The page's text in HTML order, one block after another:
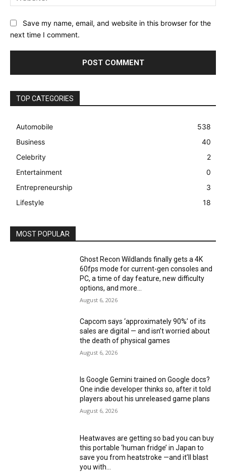
Save my name, email, and website in this browser for the
next time I comment.
TOP CATEGORIES
Automobile
538
Business
40
Celebrity
2
Entertainment
0
Entrepreneurship
3
Lifestyle
18
MOST POPULAR
Ghost Recon Wildlands finally gets a 4K
60fps mode for current-gen consoles and
PC, a time of day feature, new difficulty
options, and more...
August 6, 2026
Capcom says ‘approximately 90%’ of its
sales are digital — and isn’t worried about
the death of physical games
August 6, 2026
Is Google Gemini trained on Google docs?
One indie developer thinks so, after it told
players about his unreleased game plans
August 6, 2026
Heatwaves are getting so bad you can buy
this portable ‘human fridge’ in Japan to
save you from heatstroke —and it’ll blast
you with...